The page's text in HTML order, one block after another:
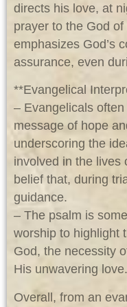
directs his love, at
prayer to the God
emphasizes God’s
assurance, even
**Evangelical
– Evangelicals
message of hope
underscoring the
involved in the lives
belief that, during
guidance.
– The psalm is
worship to highlight
God, the necessity
His unwavering love.
Overall, from an